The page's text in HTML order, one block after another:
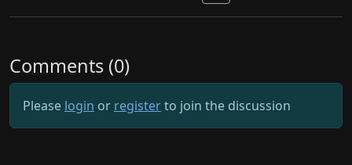
Comments (0)
Please login or registerto join the discussion